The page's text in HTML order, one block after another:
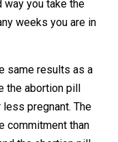
way you take the
weeks you are in
same results as a
the abortion pill
pregnant. The
commitment than